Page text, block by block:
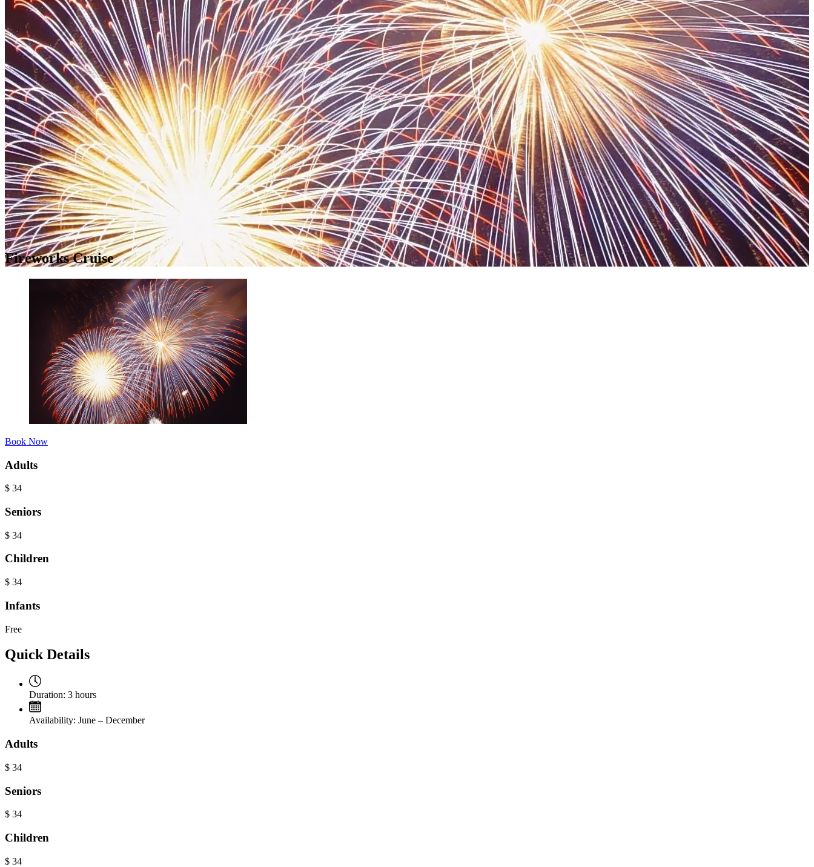
Fireworks Cruise
Book Now
Adults
$ 34
Seniors
$ 34
Children
$ 34
Infants
Free
Quick Details
Duration: 3 hours
Availability: June – December
Adults
$ 34
Seniors
$ 34
Children
$ 34